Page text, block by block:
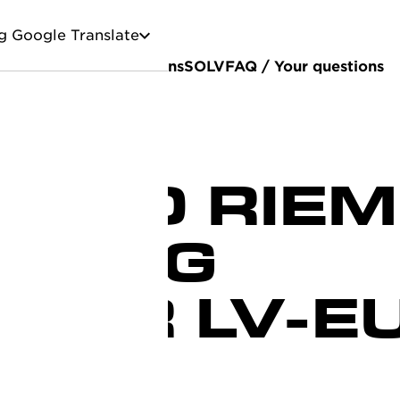
Google Translate
CertificationsSOLVFAQ / Your questions
LV-